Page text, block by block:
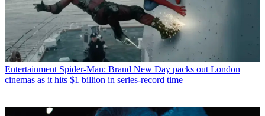
Entertainment Spider-Man: Brand New Day packs out London
cinemas as it hits $1 billion in series-record time